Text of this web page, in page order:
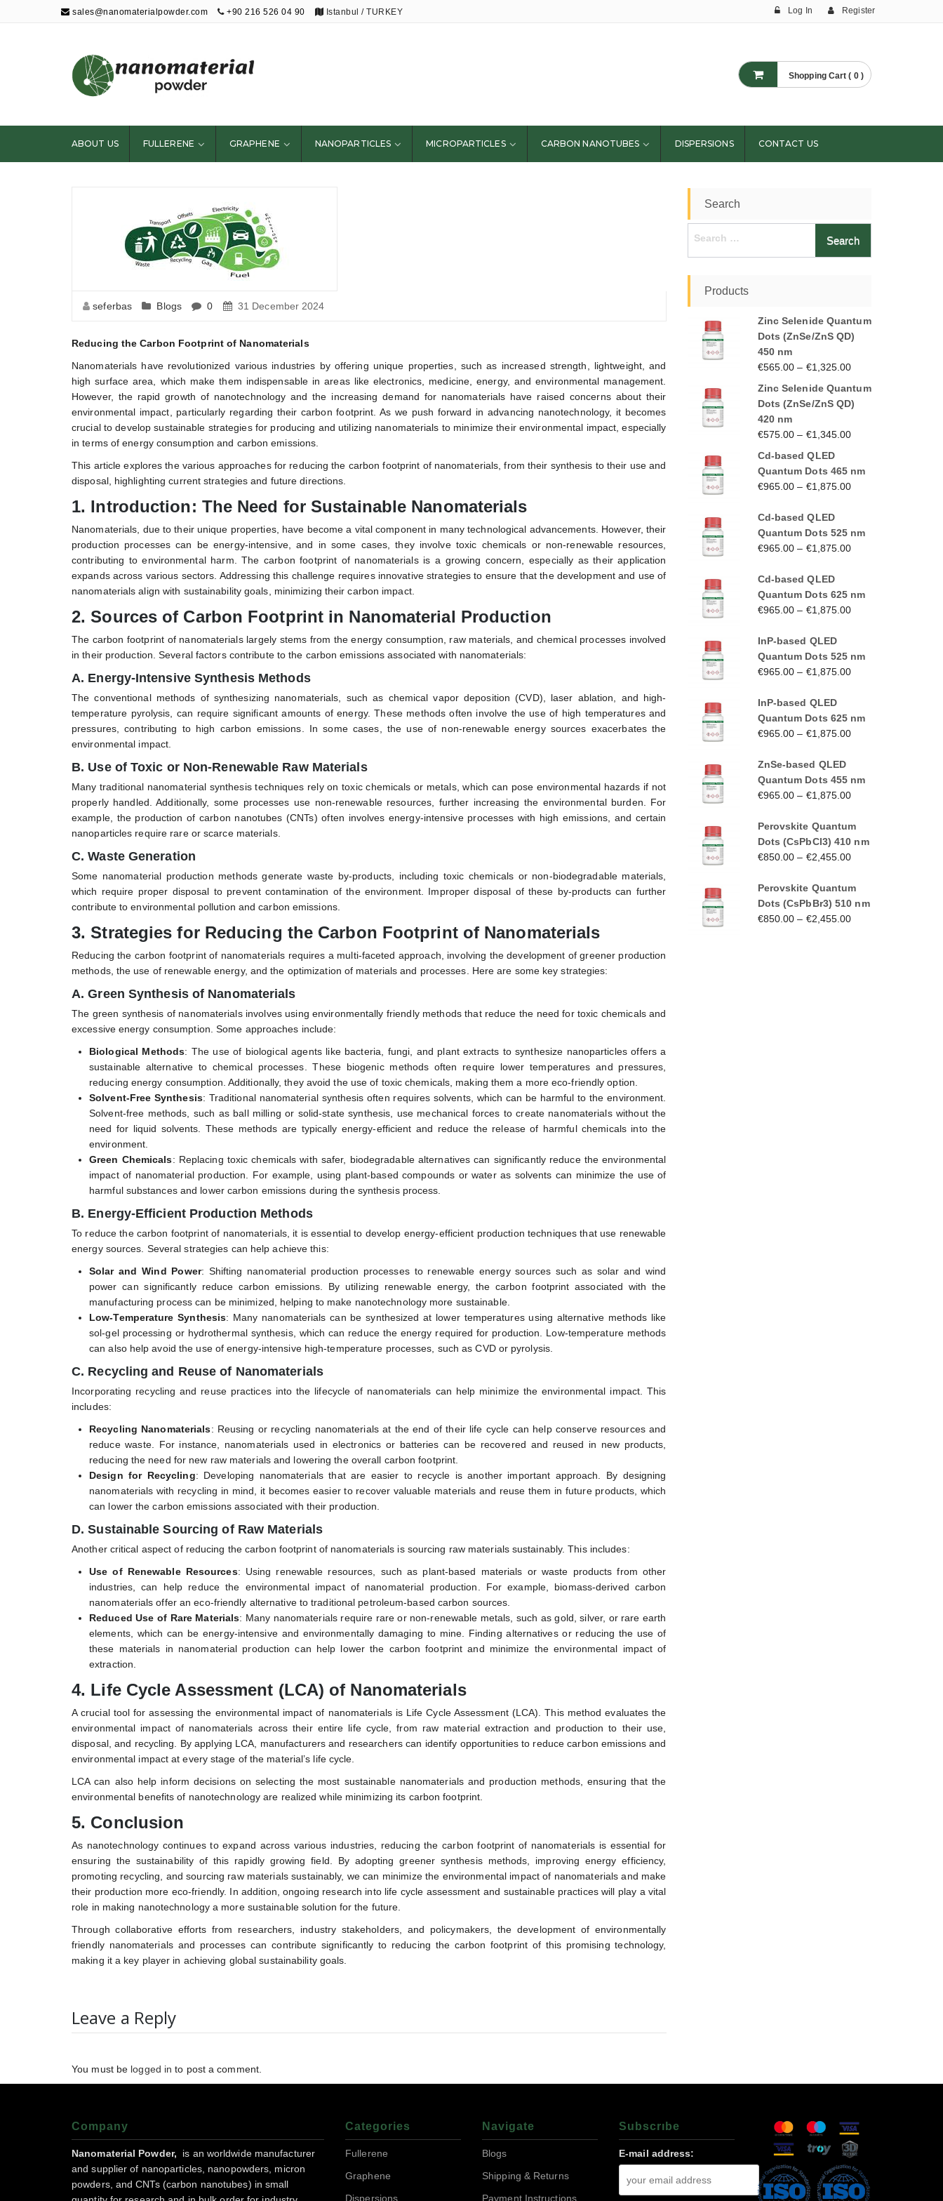
sales@nanomaterialpowder.com +90 216 526 04 90 Istanbul / TURKEY Log In Register
Nanopowder and
Nanoparticles,
Nanomaterial
Powders
Shopping Cart ( 0 )
ABOUT US FULLERENE GRAPHENE NANOPARTICLES MICROPARTICLES CARBON NANOTUBES DISPERSIONS CONTACT US
seferbas Blogs 0 31 December 2024
Reducing the Carbon Footprint of Nanomaterials
Nanomaterials have revolutionized various industries by offering unique properties, such as increased strength, lightweight, and
high surface area, which make them indispensable in areas like electronics, medicine, energy, and environmental management.
However, the rapid growth of nanotechnology and the increasing demand for nanomaterials have raised concerns about their
environmental impact, particularly regarding their carbon footprint. As we push forward in advancing nanotechnology, it becomes
crucial to develop sustainable strategies for producing and utilizing nanomaterials to minimize their environmental impact, especially
in terms of energy consumption and carbon emissions.
This article explores the various approaches for reducing the carbon footprint of nanomaterials, from their synthesis to their use and
disposal, highlighting current strategies and future directions.
1. Introduction: The Need for Sustainable Nanomaterials
Nanomaterials, due to their unique properties, have become a vital component in many technological advancements. However, their
production processes can be energy-intensive, and in some cases, they involve toxic chemicals or non-renewable resources,
contributing to environmental harm. The carbon footprint of nanomaterials is a growing concern, especially as their application
expands across various sectors. Addressing this challenge requires innovative strategies to ensure that the development and use of
nanomaterials align with sustainability goals, minimizing their carbon impact.
2.Sources of Carbon Footprint in Nanomaterial Production
The carbon footprint of nanomaterials largely stems from the energy consumption, raw materials, and chemical processes involved
in their production. Several factors contribute to the carbon emissions associated with nanomaterials:
A. Energy-Intensive Synthesis Methods
The conventional methods of synthesizing nanomaterials, such as chemical vapor deposition (CVD), laser ablation, and high-
temperature pyrolysis, can require significant amounts of energy. These methods often involve the use of high temperatures and
pressures, contributing to high carbon emissions. In some cases, the use of non-renewable energy sources exacerbates the
environmental impact.
B. Use of Toxic or Non-Renewable Raw Materials
Many traditional nanomaterial synthesis techniques rely on toxic chemicals or metals, which can pose environmental hazards if not
properly handled. Additionally, some processes use non-renewable resources, further increasing the environmental burden. For
example, the production of carbon nanotubes (CNTs) often involves energy-intensive processes with high emissions, and certain
nanoparticles require rare or scarce materials.
C. Waste Generation
Some nanomaterial production methods generate waste by-products, including toxic chemicals or non-biodegradable materials,
which require proper disposal to prevent contamination of the environment. Improper disposal of these by-products can further
contribute to environmental pollution and carbon emissions.
3.Strategies for Reducing the Carbon Footprint of Nanomaterials
Reducing the carbon footprint of nanomaterials requires a multi-faceted approach, involving the development of greener production
methods, the use of renewable energy, and the optimization of materials and processes. Here are some key strategies:
A. Green Synthesis of Nanomaterials
The green synthesis of nanomaterials involves using environmentally friendly methods that reduce the need for toxic chemicals and
excessive energy consumption. Some approaches include:
Biological Methods: The use of biological agents like bacteria, fungi, and plant extracts to synthesize nanoparticles offers a
sustainable alternative to chemical processes. These biogenic methods often require lower temperatures and pressures,
reducing energy consumption. Additionally, they avoid the use of toxic chemicals, making them a more eco-friendly option.
Solvent-Free Synthesis: Traditional nanomaterial synthesis often requires solvents, which can be harmful to the environment.
Solvent-free methods, such as ball milling or solid-state synthesis, use mechanical forces to create nanomaterials without the
need for liquid solvents. These methods are typically energy-efficient and reduce the release of harmful chemicals into the
environment.
Green Chemicals: Replacing toxic chemicals with safer, biodegradable alternatives can significantly reduce the environmental
impact of nanomaterial production. For example, using plant-based compounds or water as solvents can minimize the use of
harmful substances and lower carbon emissions during the synthesis process.
B. Energy-Efficient Production Methods
To reduce the carbon footprint of nanomaterials, it is essential to develop energy-efficient production techniques that use renewable
energy sources. Several strategies can help achieve this:
Solar and Wind Power: Shifting nanomaterial production processes to renewable energy sources such as solar and wind
power can significantly reduce carbon emissions. By utilizing renewable energy, the carbon footprint associated with the
manufacturing process can be minimized, helping to make nanotechnology more sustainable.
Low-Temperature Synthesis: Many nanomaterials can be synthesized at lower temperatures using alternative methods like
sol-gel processing or hydrothermal synthesis, which can reduce the energy required for production. Low-temperature methods
can also help avoid the use of energy-intensive high-temperature processes, such as CVD or pyrolysis.
C. Recycling and Reuse of Nanomaterials
Incorporating recycling and reuse practices into the lifecycle of nanomaterials can help minimize the environmental impact. This
includes:
Recycling Nanomaterials: Reusing or recycling nanomaterials at the end of their life cycle can help conserve resources and
reduce waste. For instance, nanomaterials used in electronics or batteries can be recovered and reused in new products,
reducing the need for new raw materials and lowering the overall carbon footprint.
Design for Recycling: Developing nanomaterials that are easier to recycle is another important approach. By designing
nanomaterials with recycling in mind, it becomes easier to recover valuable materials and reuse them in future products, which
can lower the carbon emissions associated with their production.
D. Sustainable Sourcing of Raw Materials
Another critical aspect of reducing the carbon footprint of nanomaterials is sourcing raw materials sustainably. This includes:
Use of Renewable Resources: Using renewable resources, such as plant-based materials or waste products from other
industries, can help reduce the environmental impact of nanomaterial production. For example, biomass-derived carbon
nanomaterials offer an eco-friendly alternative to traditional petroleum-based carbon sources.
Reduced Use of Rare Materials: Many nanomaterials require rare or non-renewable metals, such as gold, silver, or rare earth
elements, which can be energy-intensive and environmentally damaging to mine. Finding alternatives or reducing the use of
these materials in nanomaterial production can help lower the carbon footprint and minimize the environmental impact of
extraction.
4. Life Cycle Assessment (LCA) of Nanomaterials
A crucial tool for assessing the environmental impact of nanomaterials is Life Cycle Assessment (LCA). This method evaluates the
environmental impact of nanomaterials across their entire life cycle, from raw material extraction and production to their use,
disposal, and recycling. By applying LCA, manufacturers and researchers can identify opportunities to reduce carbon emissions and
environmental impact at every stage of the material’s life cycle.
LCA can also help inform decisions on selecting the most sustainable nanomaterials and production methods, ensuring that the
environmental benefits of nanotechnology are realized while minimizing its carbon footprint.
5. Conclusion
As nanotechnology continues to expand across various industries, reducing the carbon footprint of nanomaterials is essential for
ensuring the sustainability of this rapidly growing field. By adopting greener synthesis methods, improving energy efficiency,
promoting recycling, and sourcing raw materials sustainably, we can minimize the environmental impact of nanomaterials and make
their production more eco-friendly. In addition, ongoing research into life cycle assessment and sustainable practices will play a vital
role in making nanotechnology a more sustainable solution for the future.
Through collaborative efforts from researchers, industry stakeholders, and policymakers, the development of environmentally
friendly nanomaterials and processes can contribute significantly to reducing the carbon footprint of this promising technology,
making it a key player in achieving global sustainability goals.
Leave a Reply
You must be logged in to post a comment.
Search
Products
Zinc Selenide Quantum
Dots (ZnSe/ZnS QD)
450 nm
€565.00 – €1,325.00
Zinc Selenide Quantum
Dots (ZnSe/ZnS QD)
420 nm
€575.00 – €1,345.00
Cd-based QLED
Quantum Dots 465 nm
€965.00 – €1,875.00
Cd-based QLED
Quantum Dots 525 nm
€965.00 – €1,875.00
Cd-based QLED
Quantum Dots 625 nm
€965.00 – €1,875.00
InP-based QLED
Quantum Dots 525 nm
€965.00 – €1,875.00
InP-based QLED
Quantum Dots 625 nm
€965.00 – €1,875.00
ZnSe-based QLED
Quantum Dots 455 nm
€965.00 – €1,875.00
Perovskite Quantum
Dots (CsPbCl3) 410 nm
€850.00 – €2,455.00
Perovskite Quantum
Dots (CsPbBr3) 510 nm
€850.00 – €2,455.00
Company
Nanomaterial Powder,
is an worldwide manufacturer
and supplier of nanoparticles, nanopowders, micron
powders, and CNTs (carbon nanotubes) in small
Categories
Fullerene
Graphene
Dispersions
Navigate
Blogs
Shipping & Returns
Payment Instructions
Subscrıbe
E-mail address: